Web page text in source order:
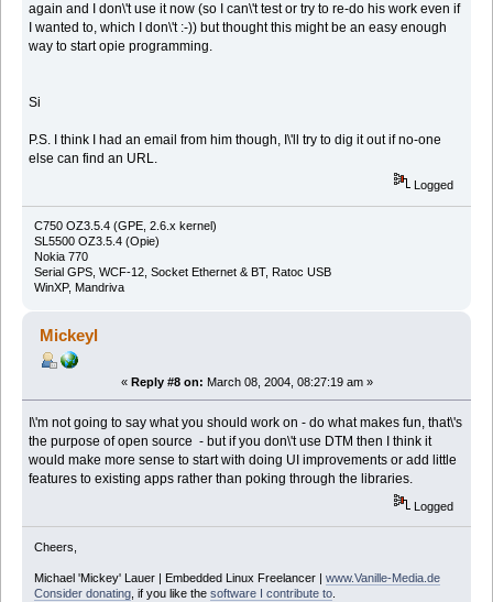
again and I don\'t use it now (so I can\'t test or try to re-do his work even if
I wanted to, which I don\'t :-)) but thought this might be an easy enough
way to start opie programming.
Si
P.S. I think I had an email from him though, I\'ll try to dig it out if no-one
else can find an URL.
Logged
C750 OZ3.5.4 (GPE, 2.6.x kernel)
SL5500 OZ3.5.4 (Opie)
Nokia 770
Serial GPS, WCF-12, Socket Ethernet & BT, Ratoc USB
WinXP, Mandriva
Mickeyl
« Reply #8 on: March 08, 2004, 08:27:19 am »
I\'m not going to say what you should work on - do what makes fun, that\'s
the purpose of open source - but if you don\'t use DTM then I think it
would make more sense to start with doing UI improvements or add little
features to existing apps rather than poking through the libraries.
Logged
Cheers,
Michael 'Mickey' Lauer | Embedded Linux Freelancer | www.Vanille-Media.de
Consider donating, if you like the software I contribute to.